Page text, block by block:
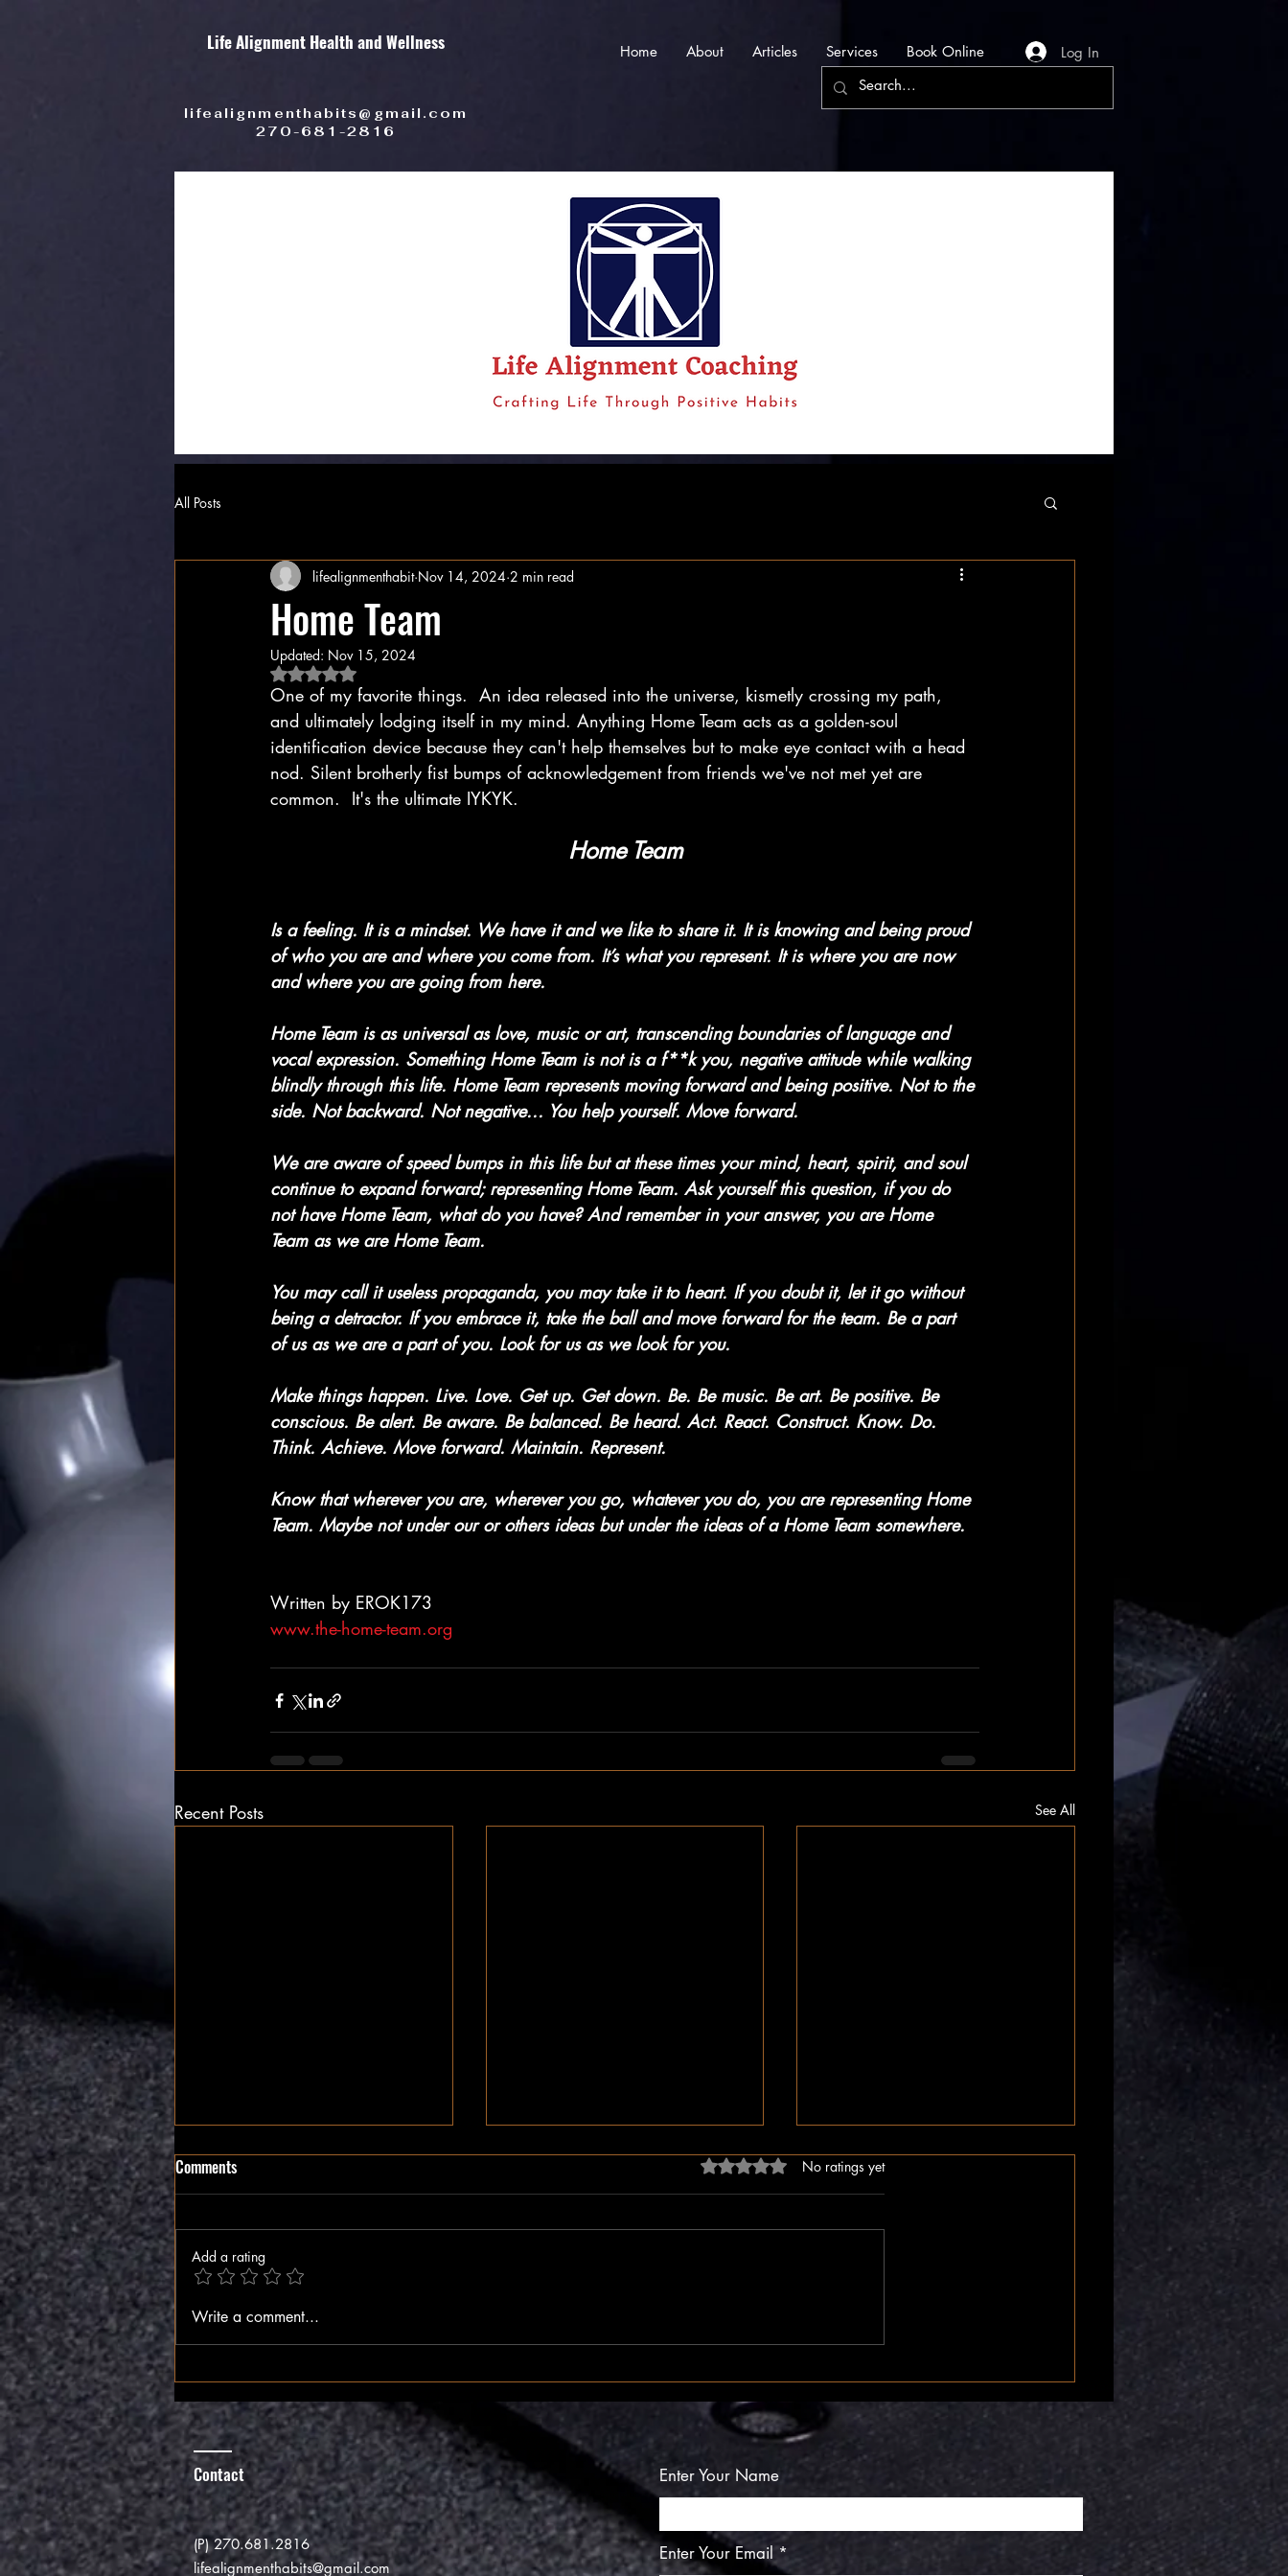
Life Alignment Health and Wellness Home About Articles Services Book Online Log In
lifealignmenthabits@gmail.com
270-681-2816
All Posts
Home Team
lifealignmenthabit Nov 14, 2024 2 min read
Updated: Nov 15, 2024
Rated NaN out of 5 stars.
One of my favorite things.  An idea released into the universe, kismetly crossing my path,
and ultimately lodging itself in my mind. Anything Home Team acts as a golden-soul
identification device because they can't help themselves but to make eye contact with a head
nod. Silent brotherly fist bumps of acknowledgement from friends we've not met yet are
common.  It's the ultimate IYKYK.
Home Team
Is a feeling. It is a mindset. We have it and we like to share it. It is knowing and being proud
of who you are and where you come from. It’s what you represent. It is where you are now
and where you are going from here.
Home Team is as universal as love, music or art, transcending boundaries of language and
vocal expression. Something Home Team is not is a f**k you, negative attitude while walking
blindly through this life. Home Team represents moving forward and being positive. Not to the
side. Not backward. Not negative... You help yourself. Move forward.
We are aware of speed bumps in this life but at these times your mind, heart, spirit, and soul
continue to expand forward; representing Home Team. Ask yourself this question, if you do
not have Home Team, what do you have? And remember in your answer, you are Home
Team as we are Home Team.
You may call it useless propaganda, you may take it to heart. If you doubt it, let it go without
being a detractor. If you embrace it, take the ball and move forward for the team. Be a part
of us as we are a part of you. Look for us as we look for you.
Make things happen. Live. Love. Get up. Get down. Be. Be music. Be art. Be positive. Be
conscious. Be alert. Be aware. Be balanced. Be heard. Act. React. Construct. Know. Do.
Think. Achieve. Move forward. Maintain. Represent.
Know that wherever you are, wherever you go, whatever you do, you are representing Home
Team. Maybe not under our or others ideas but under the ideas of a Home Team somewhere.
Written by EROK173
www.the-home-team.org
Recent Posts See All
The Inner Compass
Comments Rated 0 out of 5 stars.
No ratings yet
Add a rating
Write a comment...
Contact
(P) 270.681.2816
lifealignmenthabits@gmail.com
Enter Your Name
Enter Your Email